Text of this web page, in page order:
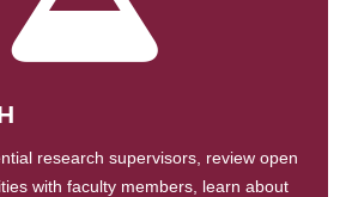
research supervisors, review open
with faculty members, learn about